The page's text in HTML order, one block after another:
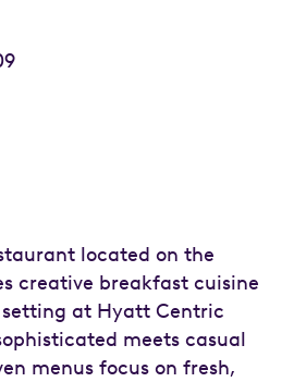
located on the
creative breakfast cuisine
at Hyatt Centric
meets casual
menus focus on fresh,